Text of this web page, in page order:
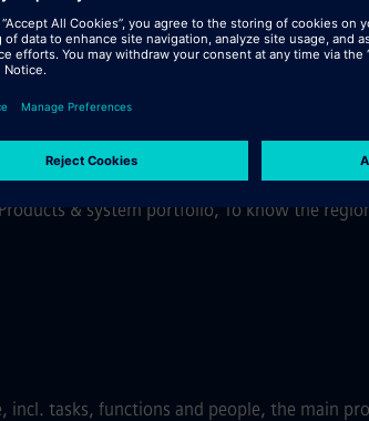
Knowledge)
USP's and sales Arguments with competition
Phaseout strategy and relevant
Commissioning resource along with
& system portfolio, To know the
incl. tasks, functions and people, the main